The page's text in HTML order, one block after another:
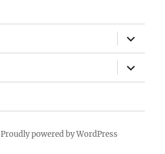
expand
child
menu
expand
child
menu
Proudly powered by WordPress